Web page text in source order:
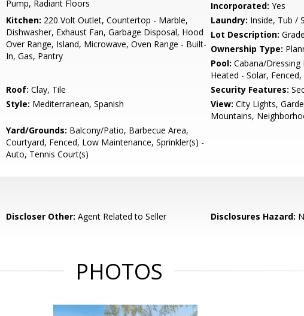
Pump, Radiant Floors
Incorporated: Yes
Kitchen: 220 Volt Outlet, Countertop - Marble,
Dishwasher, Exhaust Fan, Garbage Disposal, Hood
Over Range, Island, Microwave, Oven Range - Built-
In, Gas, Pantry
Laundry: Inside, Tub /
Lot Description:
Ownership Type:
Pool: Cabana/
Heated - Solar,
Roof: Clay, Tile Security Features:
Style: Mediterranean, Spanish View: City Lights,
Mountains,
Yard/Grounds: Balcony/Patio, Barbecue Area,
Courtyard, Fenced, Low Maintenance, Sprinkler(s) -
Auto, Tennis Court(s)
Discloser Other: Agent Related to Seller Disclosures Hazard:
PHOTOS